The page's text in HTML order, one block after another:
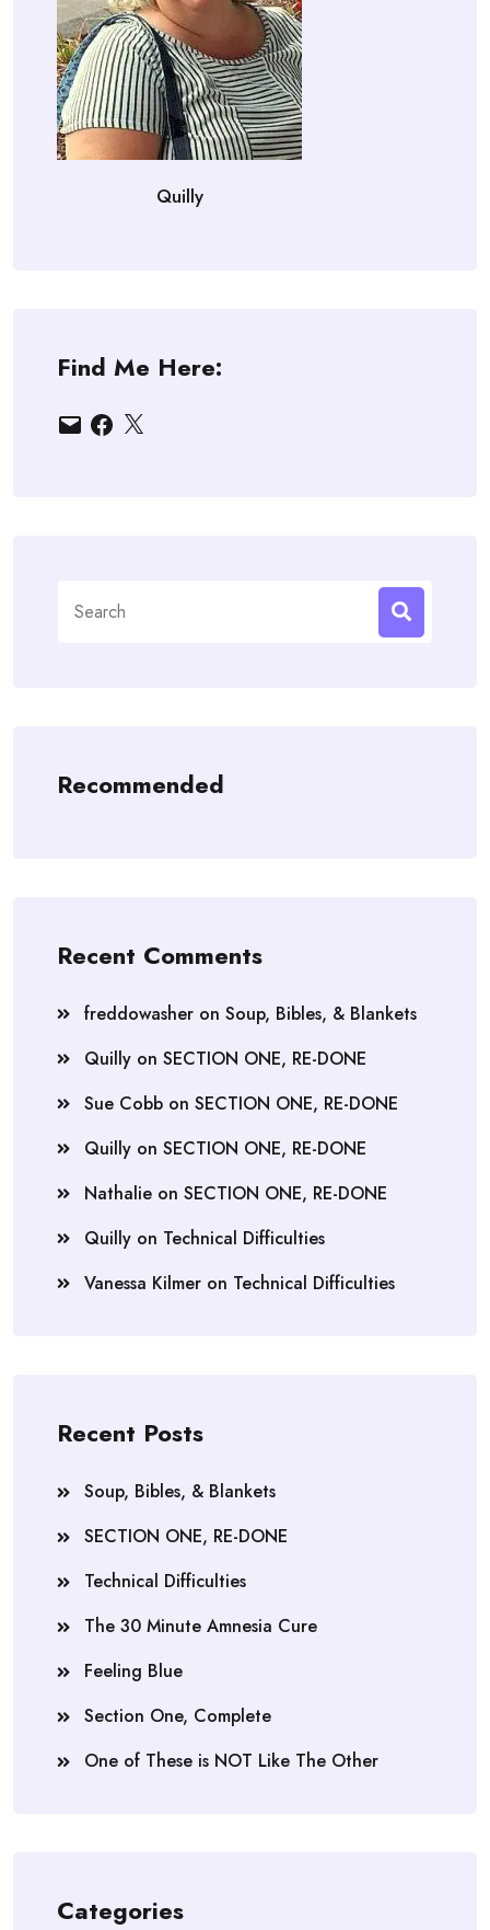
Quilly
Find Me Here:
EmailFacebook
X
for:
Recommended
Recent Comments
freddowasher on Soup, Bibles, & Blankets
Quilly on SECTION ONE, RE-DONE
Sue Cobb on SECTION ONE, RE-DONE
Quilly on SECTION ONE, RE-DONE
Nathalie on SECTION ONE, RE-DONE
Quilly on Technical Difficulties
Vanessa Kilmer on Technical Difficulties
Recent Posts
Soup, Bibles, & Blankets
SECTION ONE, RE-DONE
Technical Difficulties
The 30 Minute Amnesia Cure
Feeling Blue
Section One, Complete
One of These is NOT Like The Other
Categories